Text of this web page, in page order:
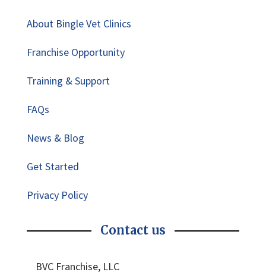
About Bingle Vet Clinics
Franchise Opportunity
Training & Support
FAQs
News & Blog
Get Started
Privacy Policy
Contact us
BVC Franchise, LLC